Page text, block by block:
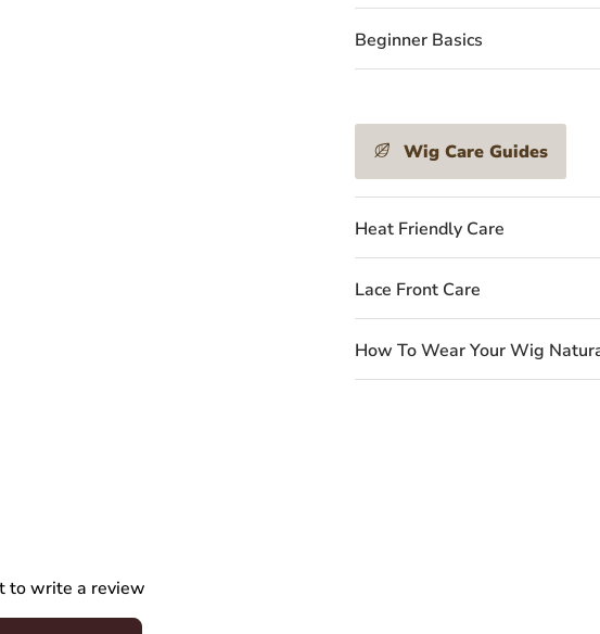
Beginner Basics
Wig Care Guides
Heat Friendly Care
Lace Front Care
How To Wear Your Wig
to write a review